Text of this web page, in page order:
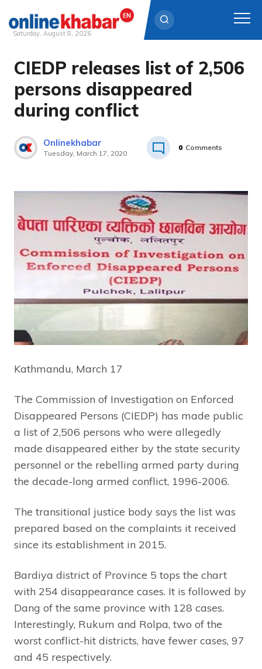
Skip
content
Saturday, August 8, 2026
CIEDP releases list of 2,506
persons disappeared
during conflict
Onlinekhabar
Tuesday, March 17, 2020
0 Comments
Kathmandu, March 17
The Commission of Investigation on Enforced
Disappeared Persons (CIEDP) has made public
a list of 2,506 persons who were allegedly
made disappeared either by the state security
personnel or the rebelling armed party during
the decade-long armed conflict, 1996-2006.
The transitional justice body says the list was
prepared based on the complaints it received
since its establishment in 2015.
Bardiya district of Province 5 tops the chart
with 254 disappearance cases. It is followed by
Dang of the same province with 128 cases.
Interestingly, Rukum and Rolpa, two of the
worst conflict-hit districts, have fewer cases, 97
and 45 respectively.